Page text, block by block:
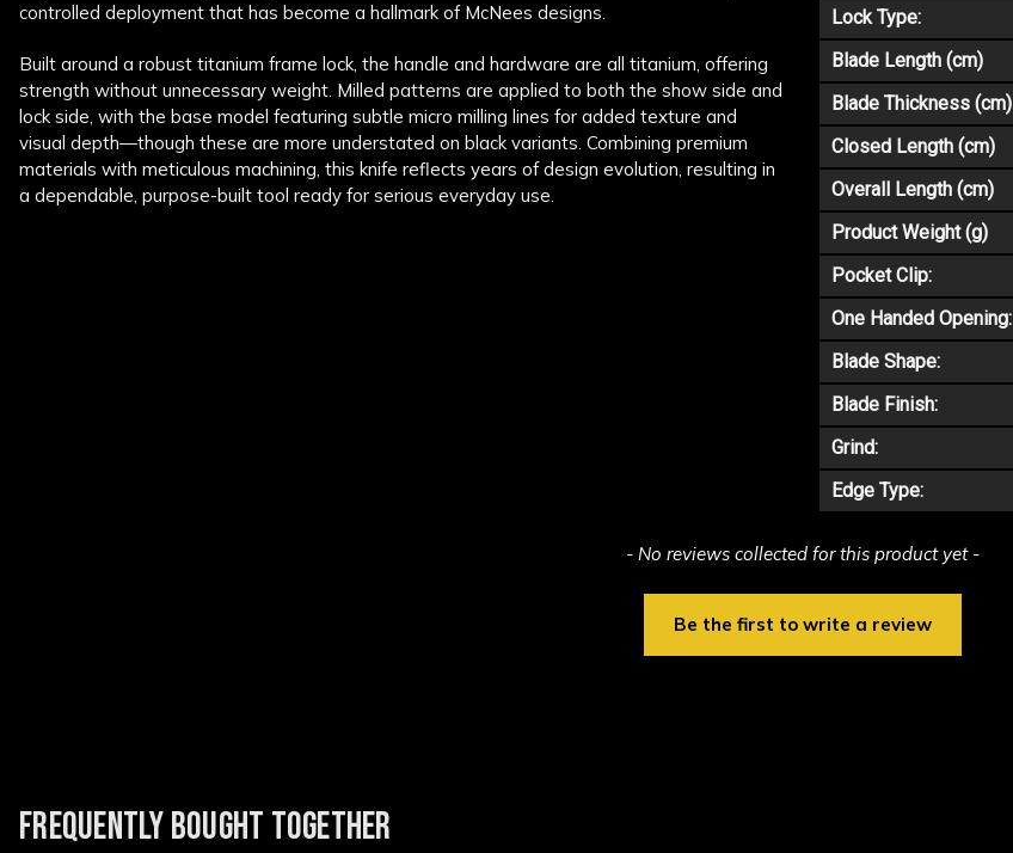
controlled deployment that has become a hallmark of McNees designs.
Built around a robust titanium frame lock, the handle and hardware are all titanium, offering
strength without unnecessary weight. Milled patterns are applied to both the show side and
lock side, with the base model featuring subtle micro milling lines for added texture and
visual depth—though these are more understated on black variants. Combining premium
materials with meticulous machining, this knife reflects years of design evolution, resulting in
a dependable, purpose-built tool ready for serious everyday use.
Lock Type:
Blade Length (cm)
Blade Thickness (cm)
Closed Length (cm)
Overall Length (cm)
Product Weight (g)
Pocket Clip:
One Handed Opening:
Blade Shape:
Blade Finish:
Grind:
Edge Type:
- No reviews collected for this product yet -
Be the first to write a review
FREQUENTLY BOUGHT TOGETHER